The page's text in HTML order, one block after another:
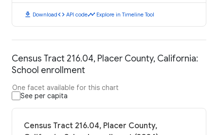
download Downloadcode API codetimeline Explore in Timeline Tool
Census Tract 216.04, Placer County, California:
School enrollment
One facet available for this chart
See per capita
Census Tract 216.04, Placer County,